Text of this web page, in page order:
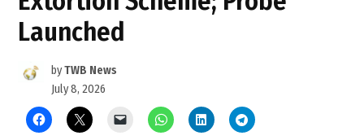
Launched
byTWB News
July 8, 2026